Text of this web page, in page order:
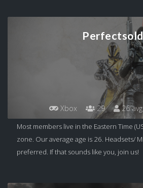
Xbox 29 26
Most members live in the Eastern Time
zone. Our average age is 26. Headsets/
preferred. If that sounds like you, join us!